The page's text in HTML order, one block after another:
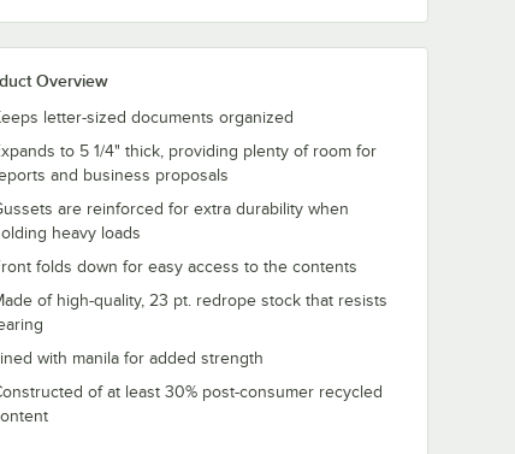
Overview
letter-sized documents organized
to 5 1/4" thick, providing plenty of room for
and business proposals
are reinforced for extra durability when
heavy loads
folds down for easy access to the contents
of high-quality, 23 pt. redrope stock that resists
with manila for added strength
of at least 30% post-consumer recycled